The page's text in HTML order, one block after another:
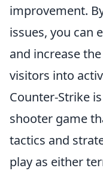
improvement.
issues, you can
and increase
visitors into
Counter-Strike
shooter game
tactics and
play as either